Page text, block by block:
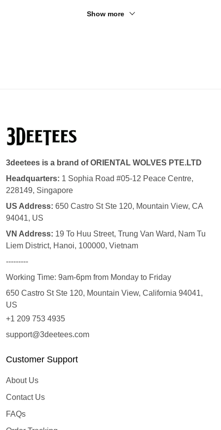
Show more
3deetees is a brand of ORIENTAL WOLVES PTE.LTD
Headquarters: 1 Sophia Road #05-12 Peace Centre,
228149, Singapore
US Address: 650 Castro St Ste 120, Mountain View, CA
94041, US
VN Address: 19 To Huu Street, Trung Van Ward, Nam Tu
Liem District, Hanoi, 100000, Vietnam
---------
Working Time: 9am-6pm from Monday to Friday
650 Castro St Ste 120, Mountain View, California 94041,
US
+1 209 753 4935
support@3deetees.com
Customer Support
About Us
Contact Us
FAQs